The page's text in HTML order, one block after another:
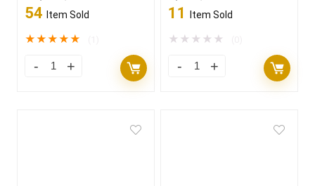
price
997,00 $.
price
14,95 $.
54 Item Sold
★★★★★
price
500,00 $.
price
8,95 $.
11 Item Sold
★ ★ ★ ★ ★